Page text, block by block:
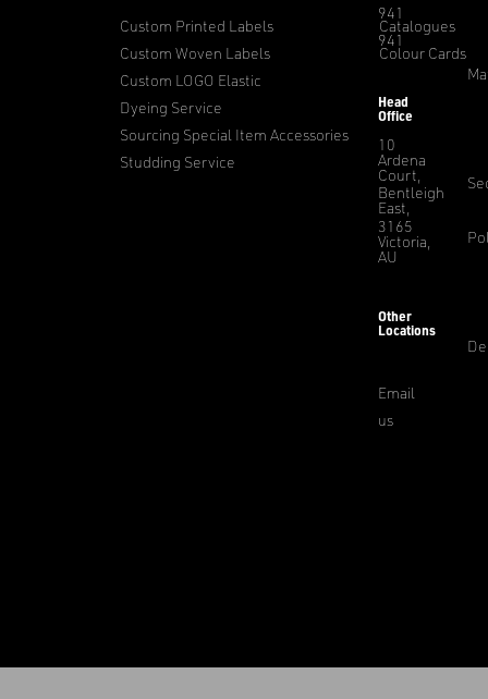
Custom Printed Labels
Custom Woven Labels
Custom LOGO Elastic
Dyeing Service
Sourcing Special Item Accessories
Studding Service
Catalogues
Colour Cards
941
941
Head
Office
10
Ardena
Court,
Bentleigh
East,
3165
Victoria,
AU
Other
Locations
Email
us